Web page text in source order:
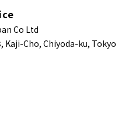
Co Ltd
Kaji-Cho, Chiyoda-ku, Tokyo